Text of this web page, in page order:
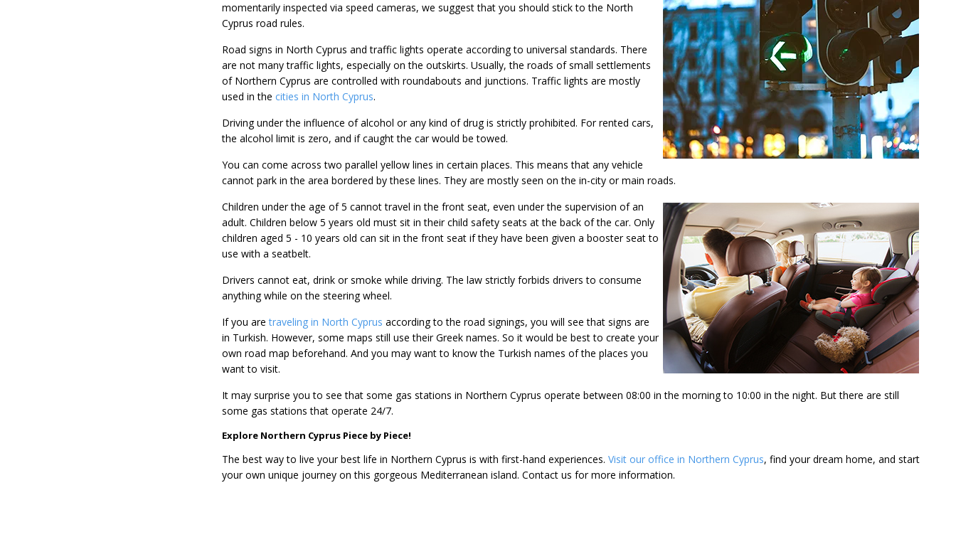
momentarily inspected via speed cameras, we suggest that you should stick to the North
Cyprus road rules.
Road signs in North Cyprus and traffic lights operate according to universal standards. There
are not many traffic lights, especially on the outskirts. Usually, the roads of small settlements
of Northern Cyprus are controlled with roundabouts and junctions. Traffic lights are mostly
used in the cities in North Cyprus.
Driving under the influence of alcohol or any kind of drug is strictly prohibited. For rented cars,
the alcohol limit is zero, and if caught the car would be towed.
You can come across two parallel yellow lines in certain places. This means that any vehicle
cannot park in the area bordered by these lines. They are mostly seen on the in-city or main roads.
Children under the age of 5 cannot travel in the front seat, even under the supervision of an
adult. Children below 5 years old must sit in their child safety seats at the back of the car. Only
children aged 5 - 10 years old can sit in the front seat if they have been given a booster seat to
use with a seatbelt.
Drivers cannot eat, drink or smoke while driving. The law strictly forbids drivers to consume
anything while on the steering wheel.
If you aretraveling in North Cyprus according to the road signings, you will see that signs are
in Turkish. However, some maps still use their Greek names. So it would be best to create your
own road map beforehand. And you may want to know the Turkish names of the places you
want to visit.
It may surprise you to see that some gas stations in Northern Cyprus operate between 08:00 in the morning to 10:00 in the night. But there are still
some gas stations that operate 24/7.
Explore Northern Cyprus Piece by Piece!
The best way to live your best life in Northern Cyprus is with first-hand experiences. Visit our office in Northern Cyprus, find your dream home, and start
your own unique journey on this gorgeous Mediterranean island. Contact us for more information.